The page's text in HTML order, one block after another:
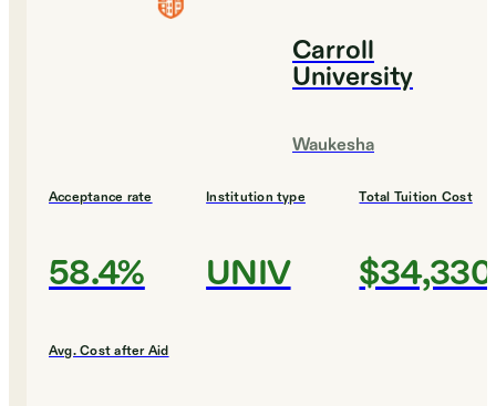
Carroll
University
Waukesha
Acceptance rate
58.4%
Institution type
UNIV
Total Tuition Cost
$34,330
Avg. Cost after Aid